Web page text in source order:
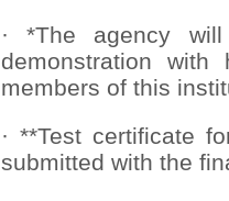
· *The agency
demonstration
members of this
· **Test certificate
submitted with the